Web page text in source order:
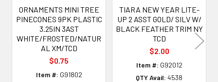
ORNAMENTS MINI TREE
PINECONES 9PK PLASTIC
3.25IN 3AST
WHITE/FROSTED/NATUR
AL XM/TCD
$0.75
Item #: G91802
TIARA NEW YEAR LITE-
UP 2 ASST GOLD/ SILV W/
BLACK FEATHER TRIM NY
TCD
$2.00
Item #: G92012
QTY Avail: 4538